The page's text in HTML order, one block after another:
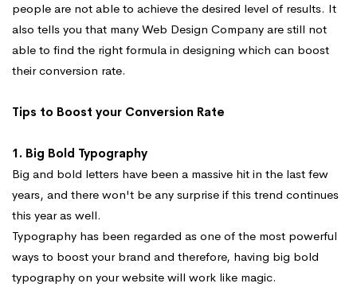
people are not able to achieve the desired level of results. It
also tells you that many Web Design Company are still not
able to find the right formula in designing which can boost
their conversion rate.
Tips to Boost your Conversion Rate
1. Big Bold Typography
Big and bold letters have been a massive hit in the last few
years, and there won't be any surprise if this trend continues
this year as well.
Typography has been regarded as one of the most powerful
ways to boost your brand and therefore, having big bold
typography on your website will work like magic.